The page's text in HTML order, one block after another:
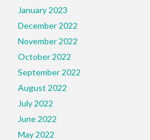
January 2023
December 2022
November 2022
October 2022
September 2022
August 2022
July 2022
June 2022
May 2022